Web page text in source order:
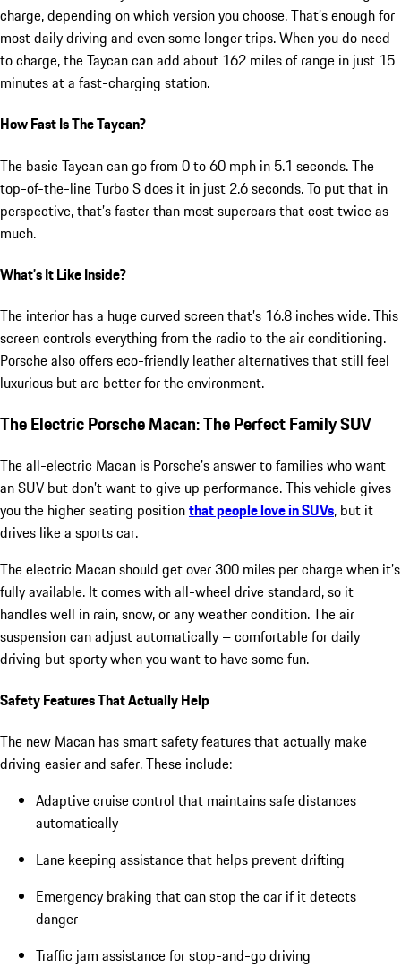
charge, depending on which version you choose. That’s enough for
most daily driving and even some longer trips. When you do need
to charge, the Taycan can add about 162 miles of range in just 15
minutes at a fast-charging station.
How Fast Is The Taycan?
The basic Taycan can go from 0 to 60 mph in 5.1 seconds. The
top-of-the-line Turbo S does it in just 2.6 seconds. To put that in
perspective, that’s faster than most supercars that cost twice as
much.
What’s It Like Inside?
The interior has a huge curved screen that’s 16.8 inches wide. This
screen controls everything from the radio to the air conditioning.
Porsche also offers eco-friendly leather alternatives that still feel
luxurious but are better for the environment.
The Electric Porsche Macan: The Perfect Family SUV
The all-electric Macan is Porsche’s answer to families who want
an SUV but don’t want to give up performance. This vehicle gives
you the higher seating positionthat people love in SUVs, but it
drives like a sports car.
The electric Macan should get over 300 miles per charge when it’s
fully available. It comes with all-wheel drive standard, so it
handles well in rain, snow, or any weather condition. The air
suspension can adjust automatically – comfortable for daily
driving but sporty when you want to have some fun.
Safety Features That Actually Help
The new Macan has smart safety features that actually make
driving easier and safer. These include:
Adaptive cruise control that maintains safe distances
automatically
Lane keeping assistance that helps prevent drifting
Emergency braking that can stop the car if it detects
danger
Traffic jam assistance for stop-and-go driving